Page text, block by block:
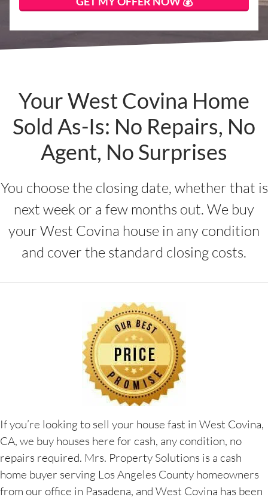
Your West Covina Home
Sold As-Is: No Repairs, No
Agent, No Surprises
You choose the closing date, whether that is
next week or a few months out. We buy
your West Covina house in any condition
and cover the standard closing costs.
If you’re looking to sell your house fast in West Covina,
CA, we buy houses here for cash, any condition, no
repairs required. Mrs. Property Solutions is a cash
home buyer serving Los Angeles County homeowners
from our office in Pasadena, and West Covina has been